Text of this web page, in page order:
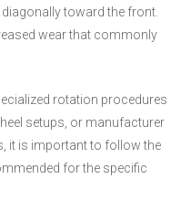
toward the front.
wear that commonly
rotation procedures
setups, or manufacturer
it is important to follow the
for the specific